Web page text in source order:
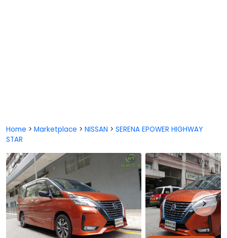
Home > Marketplace > NISSAN > SERENA EPOWER HIGHWAY
STAR